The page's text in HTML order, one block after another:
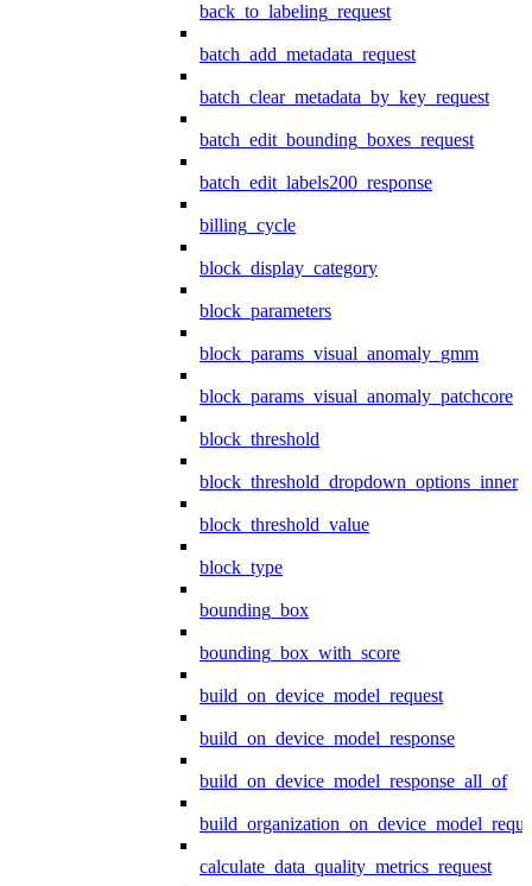
back_to_labeling_request
batch_add_metadata_request
batch_clear_metadata_by_key_request
batch_edit_bounding_boxes_request
batch_edit_labels200_response
billing_cycle
block_display_category
block_parameters
block_params_visual_anomaly_gmm
block_params_visual_anomaly_patchcore
block_threshold
block_threshold_dropdown_options_inner
block_threshold_value
block_type
bounding_box
bounding_box_with_score
build_on_device_model_request
build_on_device_model_response
build_on_device_model_response_all_of
calculate_data_quality_metrics_request